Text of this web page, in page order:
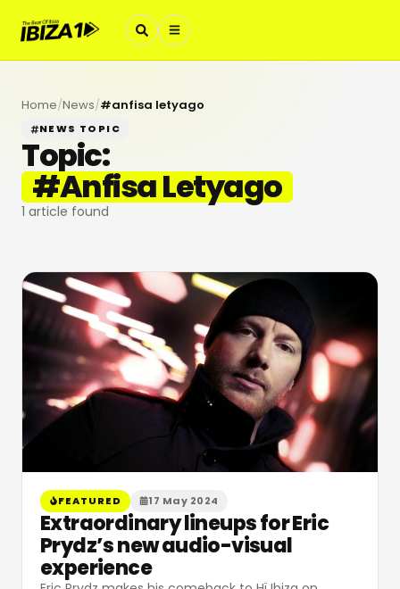
Home/News/#anfisa letyago
NEWS TOPIC
Topic:
#Anfisa Letyago
1 article found
FEATURED 17 May 2024
Extraordinary lineups for Eric
Prydz’s new audio-visual
experience